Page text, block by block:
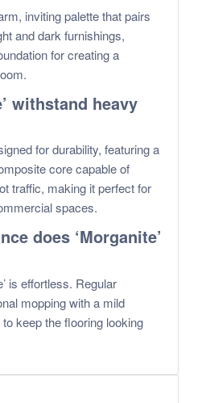
inviting palette that pairs
and dark furnishings,
for creating a
withstand heavy
for durability, featuring a
core capable of
traffic, making it perfect for
spaces.
does ‘Morganite’
is effortless. Regular
mopping with a mild
keep the flooring looking